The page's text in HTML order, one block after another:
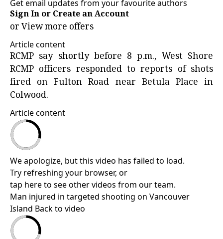
Get email updates from your favourite authors
Sign In or Create an Account
orView more offers
Article content
RCMP say shortly before 8 p.m., West Shore
RCMP officers responded to reports of shots
fired on Fulton Road near Betula Place in
Colwood.
Article content
We apologize, but this video has failed to load.
Try refreshing your browser, or
tap here to see other videos from our team.
Man injured in targeted shooting on Vancouver
Island Back to video